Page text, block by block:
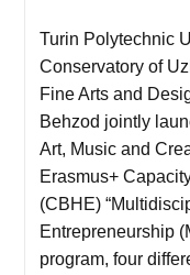
Turin Polytechnic
Conservatory of
Fine Arts and
Behzod jointly
Art, Music and
Erasmus+
(CBHE)
Entrepreneurship
program, four